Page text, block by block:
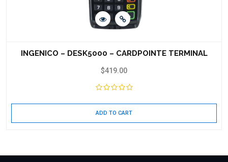
INGENICO – DESK5000 – CARDPOINTE TERMINAL
$419.00
ADD TO CART